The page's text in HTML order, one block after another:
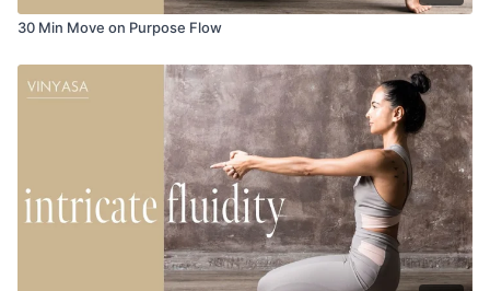
30 Min Move on Purpose Flow